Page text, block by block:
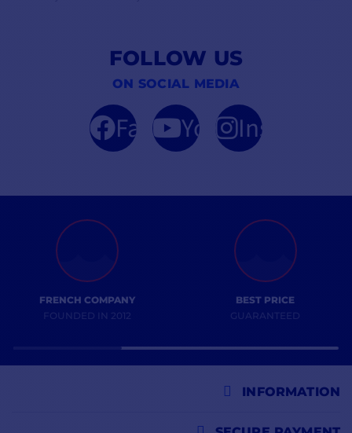
FOLLOW US
ON SOCIAL MEDIA
FacebookYouTubeInstagram
FRENCH COMPANY
FOUNDED IN 2012
BEST PRICE
GUARANTEED
INFORMATION